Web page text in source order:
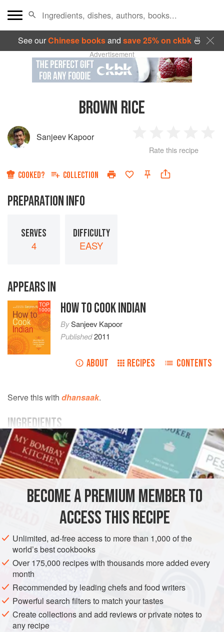
See ourChinese booksand save 25% on ckbk🍜
Advertisement
BROWN RICE
Sanjeev Kapoor
Star
2
Stars
3
Stars
4
Rate this recipe
COOKED? COLLECTION
PREPARATION INFO
SERVES
4
DIFFICULTY
EASY
APPEARS IN
TOP
1000 HOW TO COOK INDIAN
BySanjeev Kapoor
Published2011
ABOUT RECIPES CONTENTS
Serve this with dhansaak.
INGREDIENTS
tablespoonsghee
2(1-inch/2½-cm<
Place a nonstick saucepan over medium heat and add
the ghee. When the ghee melts and small bubbles
appear at the bottom of the pan, add the cinnamon, star
anise, and cloves, and sauté for 30 seconds. Add the
onions and sauté for 7 to 8 minutes or until well
browned.
Add the sugar and sauté until it dissolves. Add the rice
and stir. Add
BECOME A PREMIUM MEMBER TO
ACCESS THIS RECIPE
Unlimited, ad-free access to more than 1,000 of the
world’s best cookbooks
Over 175,000 recipes with thousands more added every
month
Recommended by leading chefs and food writers
Powerful search filters to match your tastes
Create collections and add reviews or private notes to
any recipe